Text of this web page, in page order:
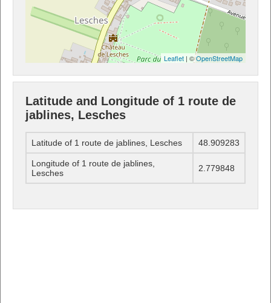
Leaflet | ©OpenStreetMap
Latitude and Longitude of 1 route de
jablines, Lesches
Latitude of 1 route de jablines, Lesches 48.909283
Longitude of 1 route de jablines,
Lesches
2.779848